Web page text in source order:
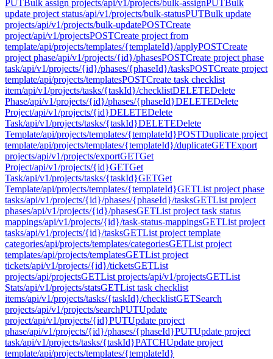
PUTBulk assign projects/api/v1/projects/bulk-assignPUTBulk
update project status/api/v1/projects/bulk-statusPUTBulk update
projects/api/v1/projects/bulk-updatePOSTCreate
project/api/v1/projectsPOSTCreate project from
template/api/projects/templates/{templateId}/applyPOSTCreate
project phase/api/v1/projects/{id}/phasesPOSTCreate project phase
task/api/v1/projects/{id}/phases/{phaseId}/tasksPOSTCreate project
template/api/projects/templatesPOSTCreate task checklist
item/api/v1/projects/tasks/{taskId}/checklistDELETEDelete
Phase/api/v1/projects/{id}/phases/{phaseId}DELETEDelete
Project/api/v1/projects/{id}DELETEDelete
Task/api/v1/projects/tasks/{taskId}DELETEDelete
Template/api/projects/templates/{templateId}POSTDuplicate project
template/api/projects/templates/{templateId}/duplicateGETExport
projects/api/v1/projects/exportGETGet
Project/api/v1/projects/{id}GETGet
Task/api/v1/projects/tasks/{taskId}GETGet
Template/api/projects/templates/{templateId}GETList project phase
tasks/api/v1/projects/{id}/phases/{phaseId}/tasksGETList project
phases/api/v1/projects/{id}/phasesGETList project task status
mappings/api/v1/projects/{id}/task-status-mappingsGETList project
tasks/api/v1/projects/{id}/tasksGETList project template
categories/api/projects/templates/categoriesGETList project
templates/api/projects/templatesGETList project
tickets/api/v1/projects/{id}/ticketsGETList
projects/api/projectsGETList projects/api/v1/projectsGETList
Stats/api/v1/projects/statsGETList task checklist
items/api/v1/projects/tasks/{taskId}/checklistGETSearch
projects/api/v1/projects/searchPUTUpdate
project/api/v1/projects/{id}PUTUpdate project
phase/api/v1/projects/{id}/phases/{phaseId}PUTUpdate project
task/api/v1/projects/tasks/{taskId}PATCHUpdate project
template/api/projects/templates/{templateId}